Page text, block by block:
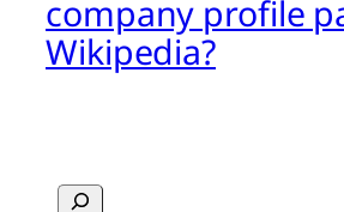
company profile
Wikipedia?
Search